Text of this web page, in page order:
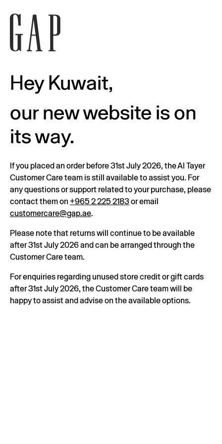
Hey Kuwait,
our new website is on
its way.
If you placed an order before 31st July 2026, the Al Tayer
Customer Care team is still available to assist you. For
any questions or support related to your purchase, please
contact them on +965 2 225 2183or email
customercare@gap.ae.
Please note that returns will continue to be available
after 31st July 2026 and can be arranged through the
Customer Care team.
For enquiries regarding unused store credit or gift cards
after 31st July 2026, the Customer Care team will be
happy to assist and advise on the available options.